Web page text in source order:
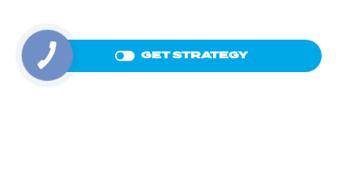
GET STRATEGY